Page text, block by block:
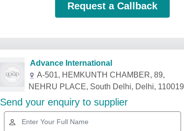
Request a Callback
Advance International
A-501, HEMKUNTH CHAMBER, 89,
NEHRU PLACE, South Delhi, Delhi, 110019
Send your enquiry to supplier